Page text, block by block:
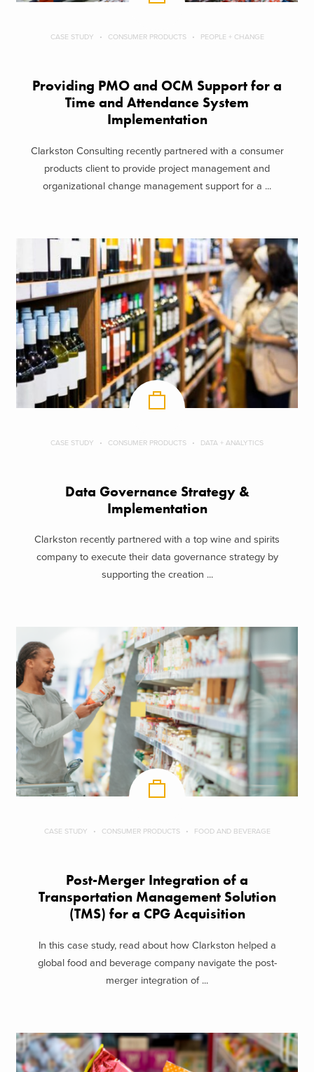
CASE STUDY CONSUMER PRODUCTS PEOPLE + CHANGE
Providing PMO and OCM Support for a
Time and Attendance System
Implementation
Clarkston Consulting recently partnered with a consumer
products client to provide project management and
organizational change management support for a ...
CASE STUDY CONSUMER PRODUCTS DATA + ANALYTICS
Data Governance Strategy &
Implementation
Clarkston recently partnered with a top wine and spirits
company to execute their data governance strategy by
supporting the creation ...
CASE STUDY CONSUMER PRODUCTS FOOD AND BEVERAGE
Post-Merger Integration of a
Transportation Management Solution
(TMS) for a CPG Acquisition
In this case study, read about how Clarkston helped a
global food and beverage company navigate the post-
merger integration of ...